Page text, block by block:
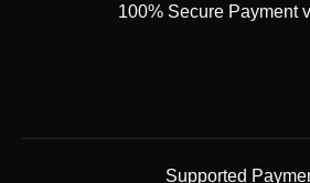
100% Secure Payment
Supported